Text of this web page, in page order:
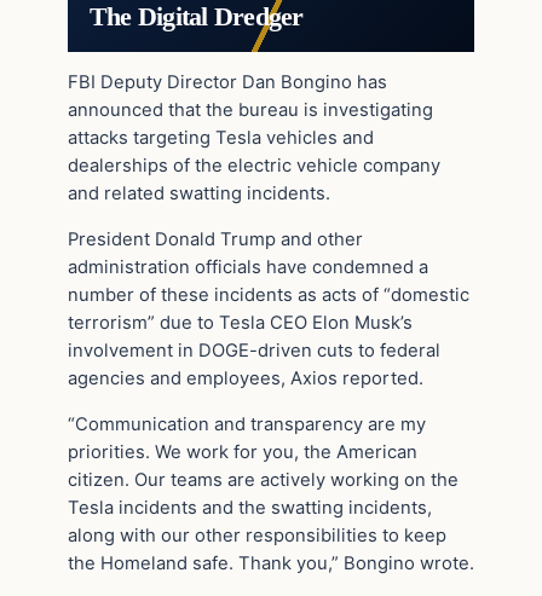
The Digital Dredger
FBI Deputy Director Dan Bongino has
announced that the bureau is investigating
attacks targeting Tesla vehicles and
dealerships of the electric vehicle company
and related swatting incidents.
President Donald Trump and other
administration officials have condemned a
number of these incidents as acts of “domestic
terrorism” due to Tesla CEO Elon Musk’s
involvement in DOGE-driven cuts to federal
agencies and employees, Axios reported.
“Communication and transparency are my
priorities. We work for you, the American
citizen. Our teams are actively working on the
Tesla incidents and the swatting incidents,
along with our other responsibilities to keep
the Homeland safe. Thank you,” Bongino wrote.